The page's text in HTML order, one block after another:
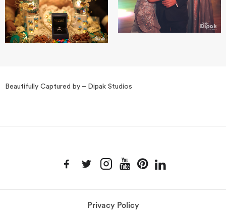
Beautifully Captured by – Dipak Studios
Privacy Policy